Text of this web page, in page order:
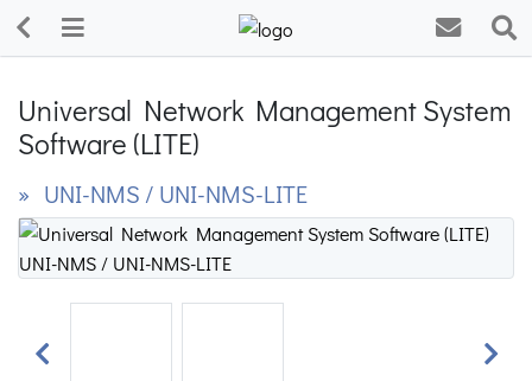
Universal Network Management System
Software (LITE)
» UNI-NMS / UNI-NMS-LITE
Previous Next